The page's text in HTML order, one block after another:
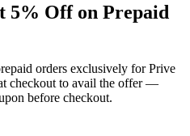
5% Off on Prepaid
orders exclusively for Prive
checkout to avail the offer —
before checkout.